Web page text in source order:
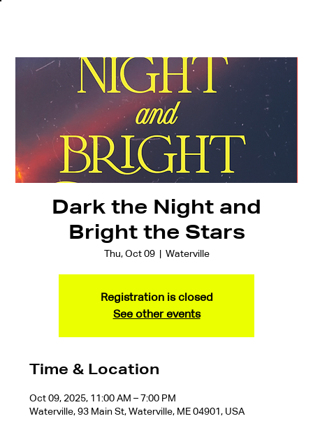
Dark the Night and
Bright the Stars
Thu, Oct 09
  |
Waterville
Registration is closed
See other events
Time & Location
Oct 09, 2025, 11:00 AM – 7:00 PM
Waterville, 93 Main St, Waterville, ME 04901, USA